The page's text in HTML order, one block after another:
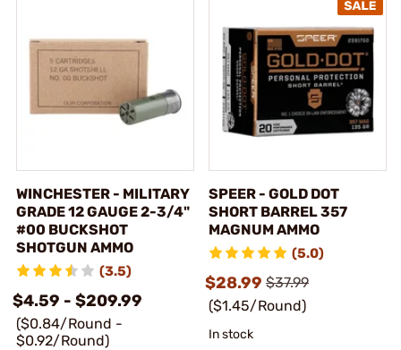
WINCHESTER - MILITARY
GRADE 12 GAUGE 2-3/4"
#00 BUCKSHOT
SHOTGUN AMMO
(3.5)
$4.59 - $209.99
($0.84/Round -
$0.92/Round)
SPEER - GOLD DOT
SHORT BARREL 357
MAGNUM AMMO
(5.0)
$28.99 $37.99
($1.45/Round)
In stock